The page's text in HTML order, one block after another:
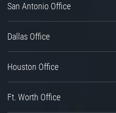
San Antonio Office
Dallas Office
Houston Office
Ft. Worth Office